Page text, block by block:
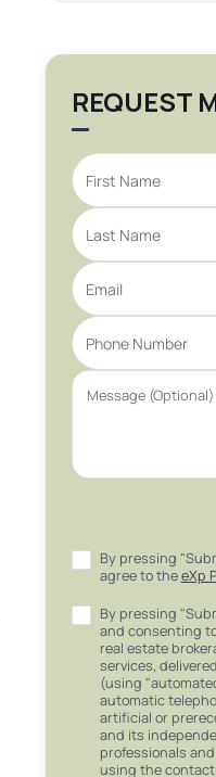
REQUEST
By pressing
agree to theeXp
By pressing
and consenting
real estate
services,
(using
automatic
artificial or
and its
professionals
using the contact